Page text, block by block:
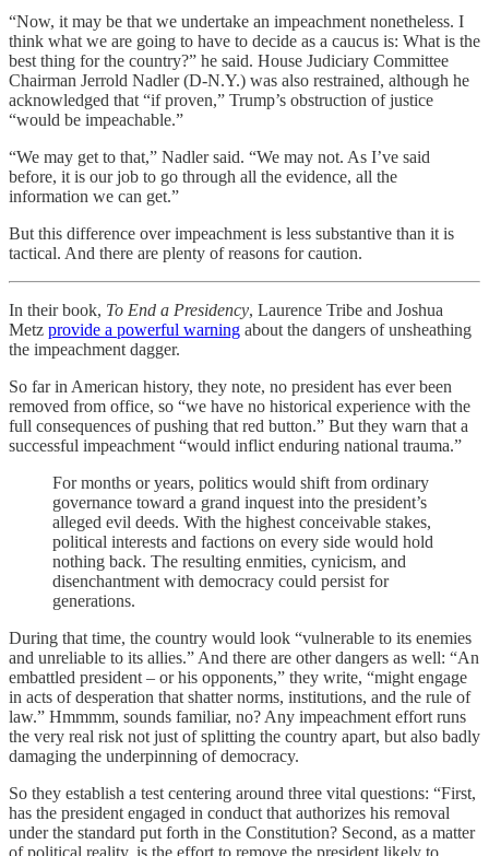
“Now, it may be that we undertake an impeachment nonetheless. I
think what we are going to have to decide as a caucus is: What is the
best thing for the country?” he said. House Judiciary Committee
Chairman Jerrold Nadler (D-N.Y.) was also restrained, although he
acknowledged that “if proven,” Trump’s obstruction of justice
“would be impeachable.”
“We may get to that,” Nadler said. “We may not. As I’ve said
before, it is our job to go through all the evidence, all the
information we can get.”
But this difference over impeachment is less substantive than it is
tactical. And there are plenty of reasons for caution.
In their book, To End a Presidency, Laurence Tribe and Joshua
Metz provide a powerful warning about the dangers of unsheathing
the impeachment dagger.
So far in American history, they note, no president has ever been
removed from office, so “we have no historical experience with the
full consequences of pushing that red button.” But they warn that a
successful impeachment “would inflict enduring national trauma.”
For months or years, politics would shift from ordinary
governance toward a grand inquest into the president’s
alleged evil deeds. With the highest conceivable stakes,
political interests and factions on every side would hold
nothing back. The resulting enmities, cynicism, and
disenchantment with democracy could persist for
generations.
During that time, the country would look “vulnerable to its enemies
and unreliable to its allies.” And there are other dangers as well: “An
embattled president – or his opponents,” they write, “might engage
in acts of desperation that shatter norms, institutions, and the rule of
law.” Hmmmm, sounds familiar, no? Any impeachment effort runs
the very real risk not just of splitting the country apart, but also badly
damaging the underpinning of democracy.
So they establish a test centering around three vital questions: “First,
has the president engaged in conduct that authorizes his removal
under the standard put forth in the Constitution? Second, as a matter